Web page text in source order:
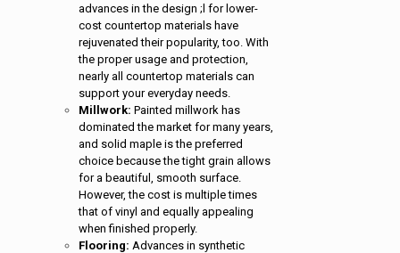
advances in the design ;l for lower-
cost countertop materials have
rejuvenated their popularity, too. With
the proper usage and protection,
nearly all countertop materials can
support your everyday needs.
Millwork: Painted millwork has
dominated the market for many years,
and solid maple is the preferred
choice because the tight grain allows
for a beautiful, smooth surface.
However, the cost is multiple times
that of vinyl and equally appealing
when finished properly.
Flooring: Advances in synthetic